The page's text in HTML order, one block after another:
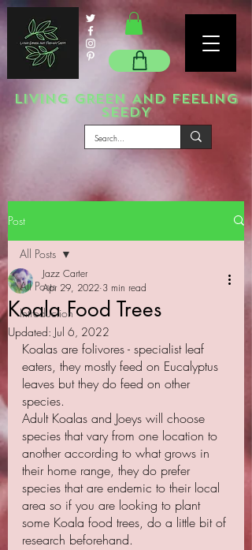
LIVING GREEN AND FEELING
SEEDY
Post
All Posts
Introduction
All Posts
Koala Food Trees
Jazz Carter
Apr 29, 2022 3 min read
Updated: Jul 6, 2022
Koalas are folivores - specialist leaf
eaters, they mostly feed on Eucalyptus
leaves but they do feed on other
species.
Adult Koalas and Joeys will choose
species that vary from one location to
another according to what grows in
their home range, they do prefer
species that are endemic to their local
area so if you are looking to plant
some Koala food trees, do a little bit of
research beforehand.